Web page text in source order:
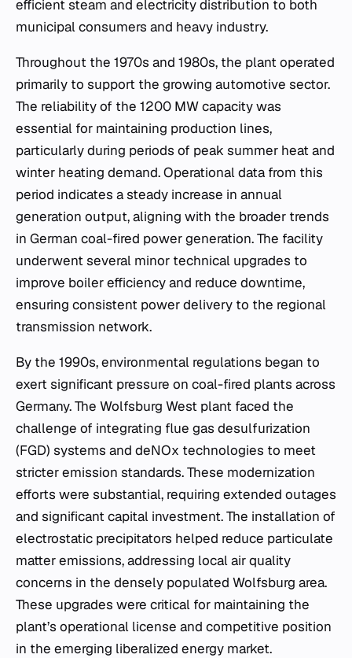
efficient steam and electricity distribution to both
municipal consumers and heavy industry.
Throughout the 1970s and 1980s, the plant operated
primarily to support the growing automotive sector.
The reliability of the 1200 MW capacity was
essential for maintaining production lines,
particularly during periods of peak summer heat and
winter heating demand. Operational data from this
period indicates a steady increase in annual
generation output, aligning with the broader trends
in German coal-fired power generation. The facility
underwent several minor technical upgrades to
improve boiler efficiency and reduce downtime,
ensuring consistent power delivery to the regional
transmission network.
By the 1990s, environmental regulations began to
exert significant pressure on coal-fired plants across
Germany. The Wolfsburg West plant faced the
challenge of integrating flue gas desulfurization
(FGD) systems and deNOx technologies to meet
stricter emission standards. These modernization
efforts were substantial, requiring extended outages
and significant capital investment. The installation of
electrostatic precipitators helped reduce particulate
matter emissions, addressing local air quality
concerns in the densely populated Wolfsburg area.
These upgrades were critical for maintaining the
plant’s operational license and competitive position
in the emerging liberalized energy market.